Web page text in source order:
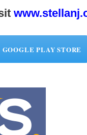
GOOGLE PLAY STORE